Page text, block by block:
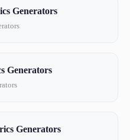
Generators
Generators
Generators